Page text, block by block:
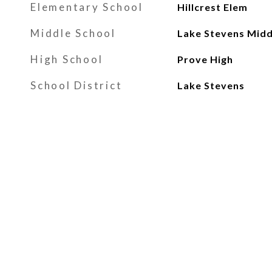
Elementary School Hillcrest Elem
Middle School Lake Stevens
High School Prove High
School District Lake Stevens